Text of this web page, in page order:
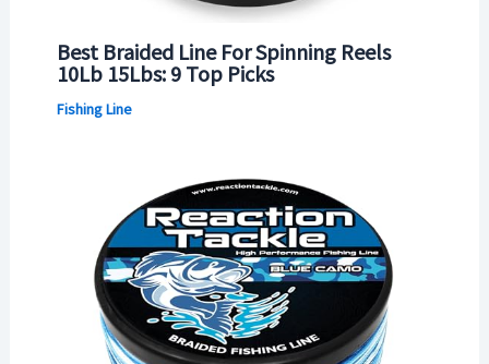
Best Braided Line For Spinning Reels
10Lb 15Lbs: 9 Top Picks
Fishing Line